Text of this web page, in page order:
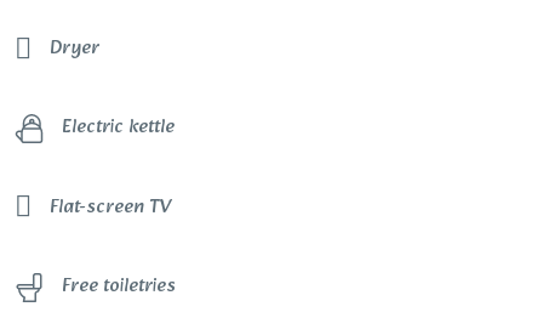
Dryer
Electric kettle
Flat-screen TV
Free toiletries